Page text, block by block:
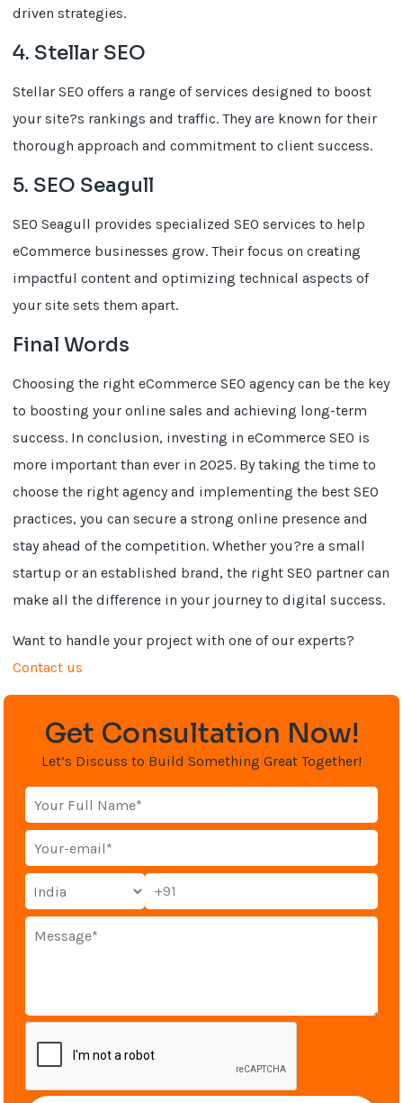
driven strategies.
4. Stellar SEO
Stellar SEO offers a range of services designed to boost
your site?s rankings and traffic. They are known for their
thorough approach and commitment to client success.
5. SEO Seagull
SEO Seagull provides specialized SEO services to help
eCommerce businesses grow. Their focus on creating
impactful content and optimizing technical aspects of
your site sets them apart.
Final Words
Choosing the right eCommerce SEO agency can be the key
to boosting your online sales and achieving long-term
success. In conclusion, investing in eCommerce SEO is
more important than ever in 2025. By taking the time to
choose the right agency and implementing the best SEO
practices, you can secure a strong online presence and
stay ahead of the competition. Whether you?re a small
startup or an established brand, the right SEO partner can
make all the difference in your journey to digital success.
Want to handle your project with one of our experts?
Contact us
Get Consultation Now!
Let’s Discuss to Build Something Great Together!
+91